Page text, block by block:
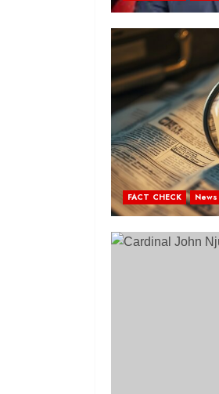
FACT CHECK News